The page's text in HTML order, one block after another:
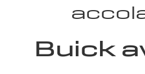
Buick